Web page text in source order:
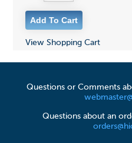
View Shopping Cart
Questions or Comments
Questions about an